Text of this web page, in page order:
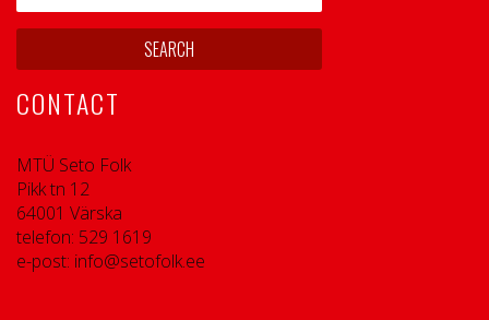
CONTACT
MTÜ Seto Folk
Pikk tn 12
64001 Värska
telefon: 529 1619
e-post: info@setofolk.ee